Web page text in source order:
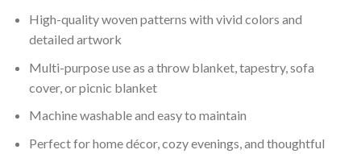
High-quality woven patterns with vivid colors and
detailed artwork
Multi-purpose use as a throw blanket, tapestry, sofa
cover, or picnic blanket
Machine washable and easy to maintain
Perfect for home décor, cozy evenings, and thoughtful